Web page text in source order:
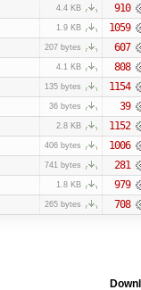
4.4 KB 910
1.9 KB 1059
207 bytes 607
4.1 KB 808
135 bytes 1154
36 bytes 39
2.8 KB 1152
406 bytes 1006
741 bytes 281
1.8 KB 979
265 bytes 708